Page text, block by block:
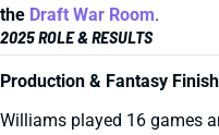
the Draft War Room.
2025 ROLE & RESULTS
Production & Fantasy
Williams played 16 games